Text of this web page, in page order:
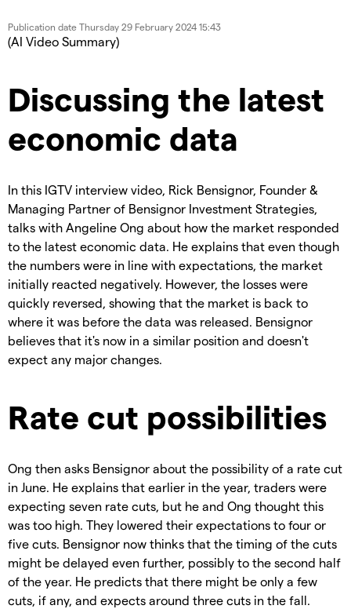
Publication date Thursday 29 February 2024 15:43
(AI Video Summary)
Discussing the latest
economic data
In this IGTV interview video, Rick Bensignor, Founder &
Managing Partner of Bensignor Investment Strategies,
talks with Angeline Ong about how the market responded
to the latest economic data. He explains that even though
the numbers were in line with expectations, the market
initially reacted negatively. However, the losses were
quickly reversed, showing that the market is back to
where it was before the data was released. Bensignor
believes that it's now in a similar position and doesn't
expect any major changes.
Rate cut possibilities
Ong then asks Bensignor about the possibility of a rate cut
in June. He explains that earlier in the year, traders were
expecting seven rate cuts, but he and Ong thought this
was too high. They lowered their expectations to four or
five cuts. Bensignor now thinks that the timing of the cuts
might be delayed even further, possibly to the second half
of the year. He predicts that there might be only a few
cuts, if any, and expects around three cuts in the fall.